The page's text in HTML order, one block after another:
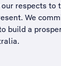
respects to
We
build a
.